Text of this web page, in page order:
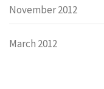
November 2012
March 2012